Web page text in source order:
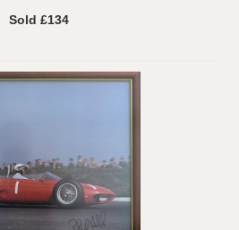
Sold £134